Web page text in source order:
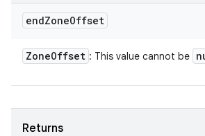
endZoneOffset
ZoneOffset : This value cannot be
Returns